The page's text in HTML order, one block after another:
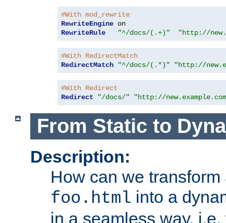
#With mod_rewrite
RewriteEngine
RewriteRule
"^/docs/(.+)" "http://
#With RedirectMatch
RedirectMatch
"^/docs/(.*)" "http://
#With Redirect
Redirect
"/docs/" "http://
From Static to
Description:
How can we
foo.html into a
in a seamless way,